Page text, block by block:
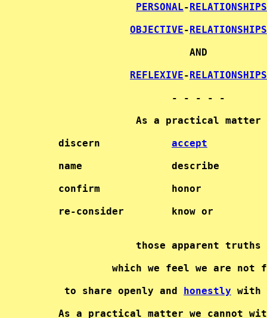
PERSONAL-RELATIONSHIPS
OBJECTIVE-RELATIONSHIPS
REFLEXIVE-RELATIONSHIPS
     discern
accept
name
confirm
re-
      to share openly and
honestly with
As a practical matter we cannot